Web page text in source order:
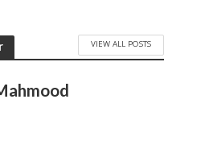
VIEW ALL POSTS